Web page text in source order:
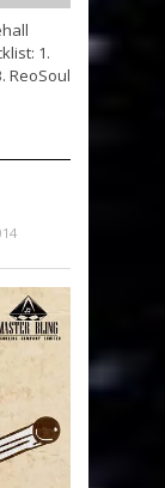
1.
ReoSoul